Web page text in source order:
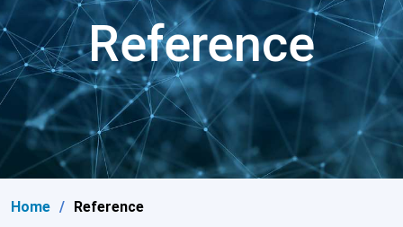
Reference
Home Reference